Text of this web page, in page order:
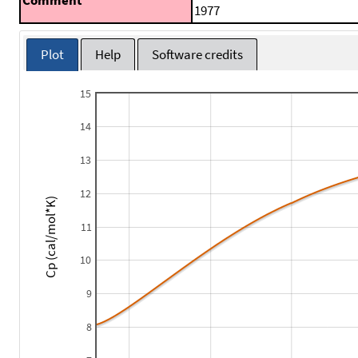
1977
Plot Help Software credits
8
9
10
11
12
13
14
15
Cp (cal/mol*K)